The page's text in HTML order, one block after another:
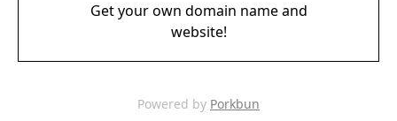
Get your own domain name and
website!
Powered by Porkbun